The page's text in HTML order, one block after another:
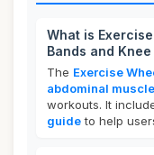
What is
Bands and
The Exercise
abdominal
workouts. It
guideto help